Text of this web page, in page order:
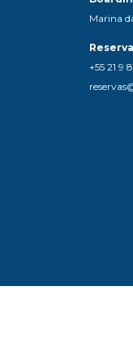
Marina
+55 21 9